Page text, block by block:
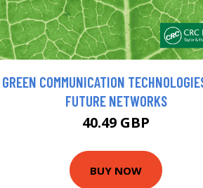
GREEN COMMUNICATION
FUTURE NETWORKS
40.49 GBP
BUY NOW